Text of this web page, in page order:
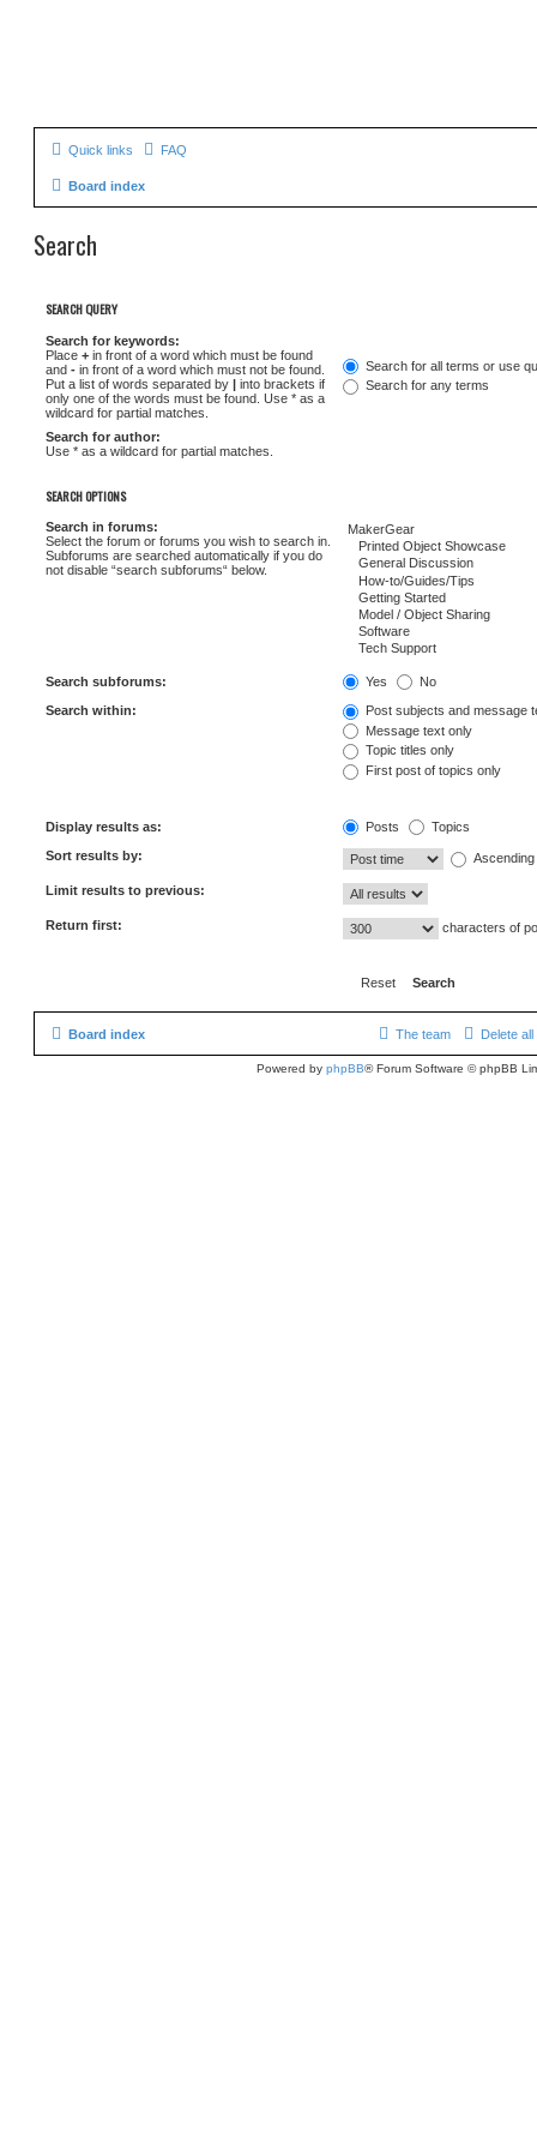
Quick links FAQ
Board index
Search
SEARCH QUERY
Search for keywords:
Place + in front of a word which must be found
and - in front of a word which must not be found.
Put a list of words separated by | into brackets if
only one of the words must be found. Use * as a
wildcard for partial matches.
Search for all terms or use
Search for any terms
Search for author:
Use * as a wildcard for partial matches.
SEARCH OPTIONS
Search in forums:
Select the forum or forums you wish to search in.
Subforums are searched automatically if you do
not disable “search subforums“ below.
Search subforums: Yes No
Search within:
Post subjects and message
Message text only
Topic titles only
First post of topics only
Display results as: Posts Topics
Sort results by: Ascending
Limit results to previous:
Return first: characters of
Board index Delete
The team
Powered by phpBB® Forum Software © phpBB